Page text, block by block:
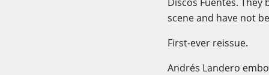
scene and have not
First-ever reissue.
Andrés Landero